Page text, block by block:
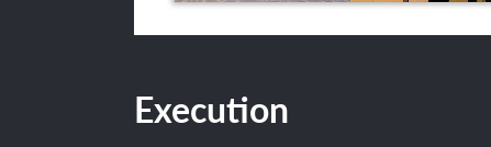
Execution